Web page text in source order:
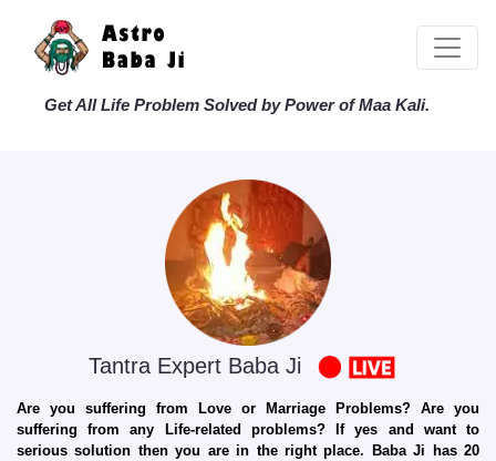
Get All Life Problem Solved by Power of Maa Kali.
Tantra Expert Baba Ji
Are you suffering from Love or Marriage Problems? Are you
suffering from any Life-related problems? If yes and want to
serious solution then you are in the right place. Baba Ji has 20